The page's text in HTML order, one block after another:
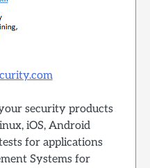
security products
iOS, Android
for applications
Systems for